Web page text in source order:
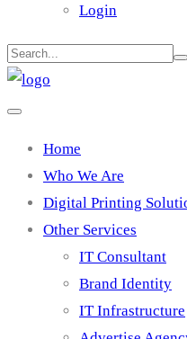
Login
Home
Who We Are
Digital Printing
Other Services
IT Consultant
Brand Identity
IT Infrastructure